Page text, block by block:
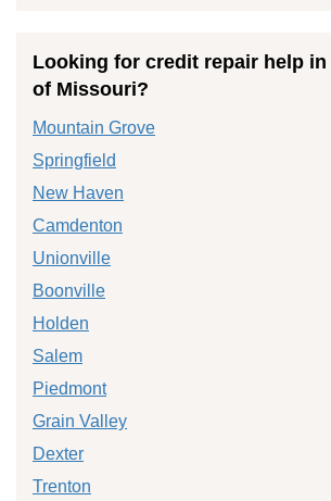
Looking for credit repair help
of Missouri?
Mountain Grove
Springfield
New Haven
Camdenton
Unionville
Boonville
Holden
Salem
Piedmont
Grain Valley
Dexter
Trenton